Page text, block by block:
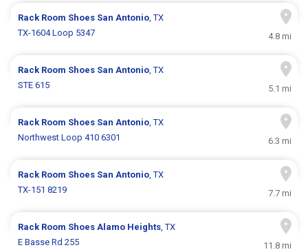
Rack Room Shoes San Antonio, TX
TX-1604 Loop 5347
4.8 mi
Rack Room Shoes San Antonio, TX
STE 615
5.1 mi
Rack Room Shoes San Antonio, TX
Northwest Loop 410 6301
6.3 mi
Rack Room Shoes San Antonio, TX
TX-151 8219
7.7 mi
Rack Room ShoesAlamo Heights, TX
E Basse Rd 255
11.8 mi